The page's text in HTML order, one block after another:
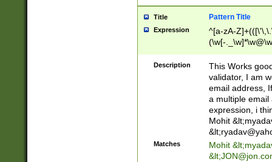
Title Pattern Title
Expression
^[a-zA-
(\w[-
Description
This Works
validator, I am
email address,
a multiple email
expression, i
Mohit &lt;
&lt;
Matches Mohit &lt;
&lt;